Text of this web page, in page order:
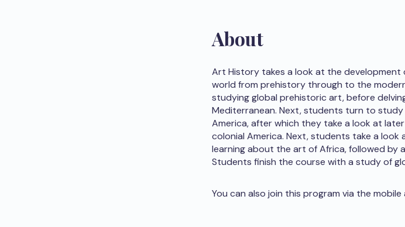
About
Art History takes a look at the
world from prehistory through to the
studying global prehistoric art, before
Mediterranean. Next, students turn to
America, after which they take a look at
colonial America. Next, students take a
learning about the art of Africa, followed by
Students finish the course with a study of
You can also join this program via the mobile